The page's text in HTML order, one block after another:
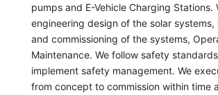
pumps and E-Vehicle Charging Stations.
engineering design of the solar systems,
and commissioning of the systems,
Maintenance. We follow safety
implement safety management. We
from concept to commission within time